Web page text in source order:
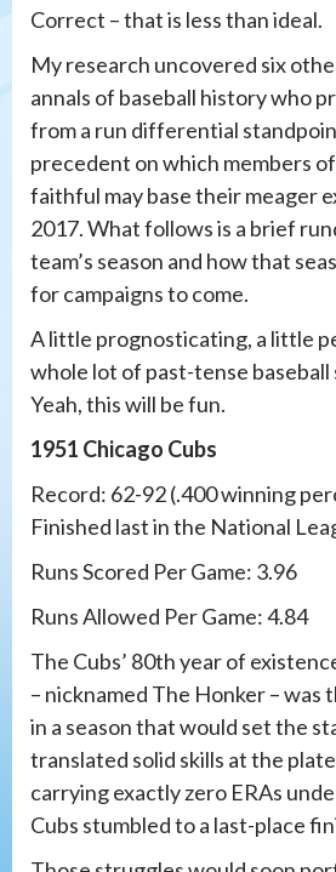
Correct – that is less than ideal.
My research uncovered six
annals of baseball history who
from a run differential
precedent on which members
faithful may base their meager
2017. What follows is a brief
team’s season and how that
for campaigns to come.
A little prognosticating, a little
whole lot of past-tense
Yeah, this will be fun.
1951 Chicago Cubs
Record: 62-92 (.400 winning
Finished last in the National
Runs Scored Per Game: 3.96
Runs Allowed Per Game: 4.84
The Cubs’ 80th year of
– nicknamed The Honker – was
in a season that would set the
translated solid skills at the
carrying exactly zero ERAs
Cubs stumbled to a last-place